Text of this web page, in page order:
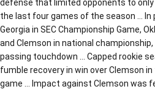
defense that limited opponents to
the last four games of the season … In
Georgia in SEC Championship Game,
and Clemson in national
passing touchdown … Capped rookie
fumble recovery in win over Clemson
game … Impact against Clemson was